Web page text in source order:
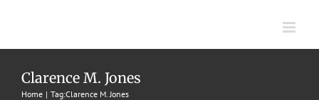
content
Clarence M. Jones
Home Tag:Clarence M. Jones
1908 Clarence Jones